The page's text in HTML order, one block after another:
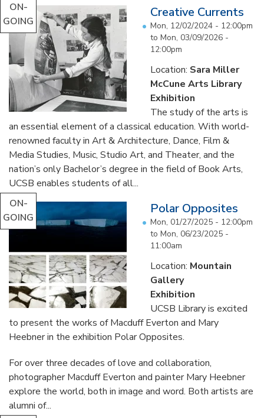
ON-
GOING
Creative Currents
Mon, 12/02/2024 - 12:00pm
to Mon, 03/09/2026 -
12:00pm
Location: Sara Miller
McCune Arts Library
Exhibition
The study of the arts is
an essential element of a classical education. With world-
renowned faculty in Art & Architecture, Dance, Film &
Media Studies, Music, Studio Art, and Theater, and the
nation’s only Bachelor’s degree in the field of Book Arts,
UCSB enables students of all...
ON-
GOING
Polar Opposites
Mon, 01/27/2025 - 12:00pm
to Mon, 06/23/2025 -
11:00am
Location: Mountain
Gallery
Exhibition
UCSB Library is excited
to present the works of Macduff Everton and Mary
Heebner in the exhibition Polar Opposites.
For over three decades of love and collaboration,
photographer Macduff Everton and painter Mary Heebner
explore the world, both in image and word. Both artists are
alumni of...